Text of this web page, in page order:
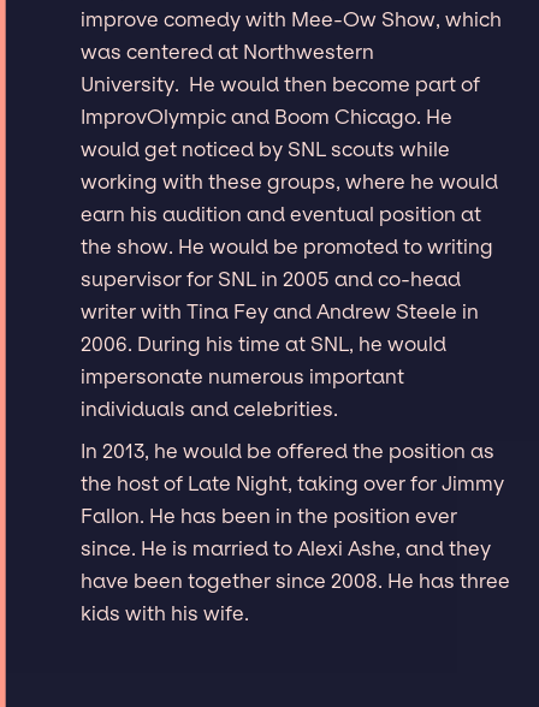
improve comedy with Mee-Ow Show, which
was centered at Northwestern
University. He would then become part of
ImprovOlympic and Boom Chicago. He
would get noticed by SNL scouts while
working with these groups, where he would
earn his audition and eventual position at
the show. He would be promoted to writing
supervisor for SNL in 2005 and co-head
writer with Tina Fey and Andrew Steele in
2006. During his time at SNL, he would
impersonate numerous important
individuals and celebrities.
In 2013, he would be offered the position as
the host of Late Night, taking over for Jimmy
Fallon. He has been in the position ever
since. He is married to Alexi Ashe, and they
have been together since 2008. He has three
kids with his wife.